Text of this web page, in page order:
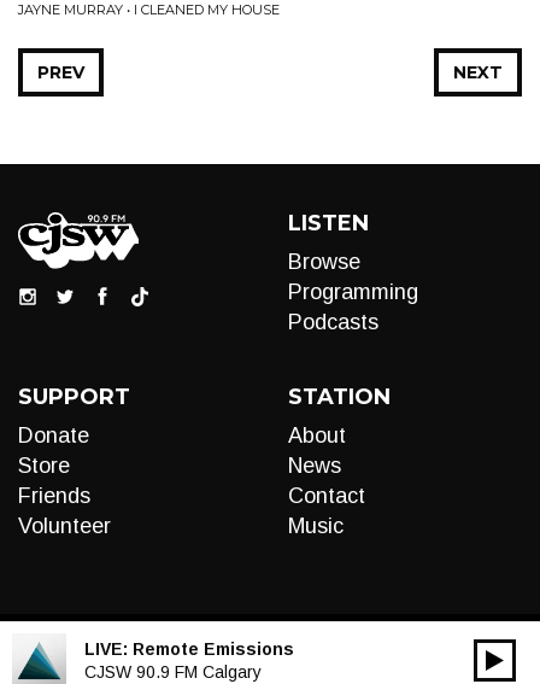
JAYNE MURRAY • I CLEANED MY HOUSE
NEXT
PREV
LISTEN
Browse
Programming
Podcasts
SUPPORT
Donate
Store
Friends
Volunteer
STATION
About
News
Contact
Music
LIVE: Remote Emissions
CJSW 90.9 FM Calgary
Audio
00:00